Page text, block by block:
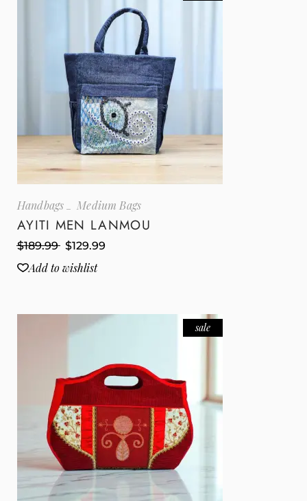
Handbags Medium Bags
AYITI MEN LANMOU
$189.99 $129.99
Add to wishlist
sale